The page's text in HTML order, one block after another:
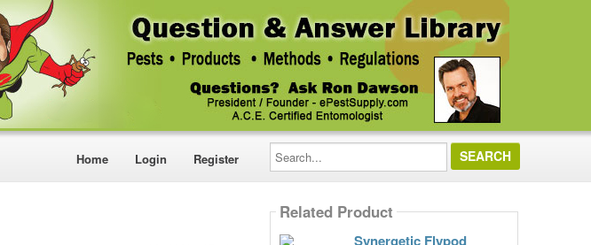
Home Login Register
Search...
Related Product
Synergetic Flypod